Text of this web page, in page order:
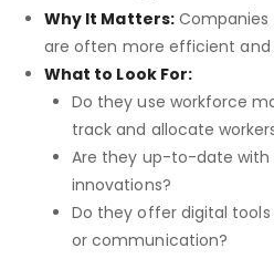
Why It Matters:Companies
are often more efficient and
What to Look For:
Do they use workforce
track and allocate
Are they up-to-date with
innovations?
Do they offer digital
or communication?